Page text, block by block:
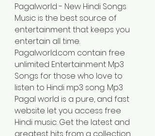
Pagalworld - New Hindi Songs
Music is the best source of
entertainment that keeps you
entertain all time.
Pagalworld.com contain free
unlimited Entertainment Mp3
Songs for those who love to
listen to Hindi mp3 song. Mp3
Pagal world is a pure, and fast
website let you access free
Hindi music. Get the latest and
greatest hits from a collection